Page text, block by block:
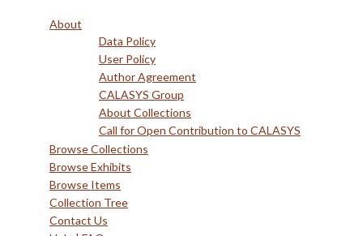
About
Data Policy
User Policy
Author Agreement
CALASYS Group
About Collections
Call for Open Contribution to CALASYS
Browse Collections
Browse Exhibits
Browse Items
Collection Tree
Contact Us